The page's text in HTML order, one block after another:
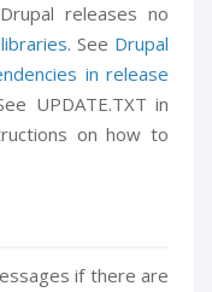
releases no
. See Drupal
in release
UPDATE.TXT in
on how to
if there are